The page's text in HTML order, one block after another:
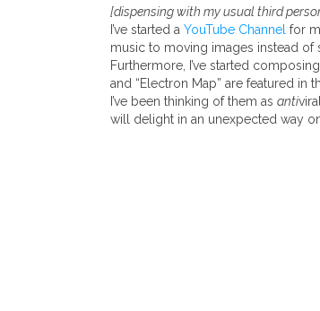
[dispensing with my usual third
I’ve started a YouTube Channel for
music to moving images instead of
Furthermore, I’ve started
and “Electron Map” are featured in
I’ve been thinking of them as anti
will delight in an unexpected way on